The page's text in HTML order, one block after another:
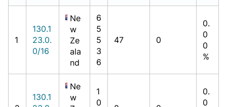
1
130.1
23.0.
0/16
Ne
w
Ze
ala
nd
6
5
5
3
6
47 0
0.
0
0
%
130.1
Ne
w
1
0
0.
0